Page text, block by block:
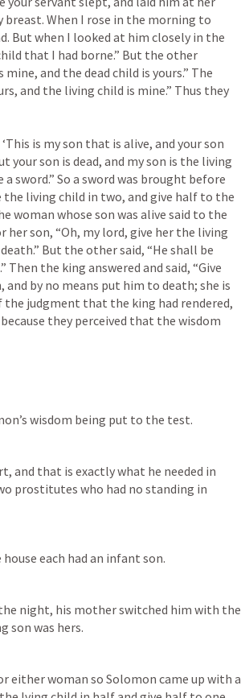
breast. When I rose in the morning to
But when I looked at him closely in the
that I had borne.” But the other
and the dead child is yours.” The
and the living child is mine.” Thus they
is my son that is alive, and your son
your son is dead, and my son is the living
a sword.” So a sword was brought before
the living child in two, and give half to the
woman whose son was alive said to the
her son, “Oh, my lord, give her the living
But the other said, “He shall be
the king answered and said, “Give
by no means put him to death; she is
the judgment that the king had rendered,
they perceived that the wisdom
wisdom being put to the test.
and that is exactly what he needed in
prostitutes who had no standing in
each had an infant son.
night, his mother switched him with the
son was hers.
either woman so Solomon came up with a